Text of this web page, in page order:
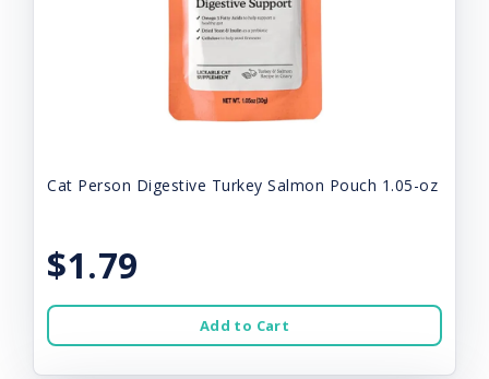
Cat Person Digestive Turkey Salmon Pouch 1.05-oz
$1.79
Add to Cart